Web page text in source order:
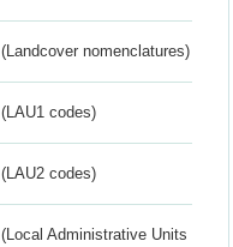
(Landcover nomenclatures)
(LAU1 codes)
(LAU2 codes)
(Local Administrative Units